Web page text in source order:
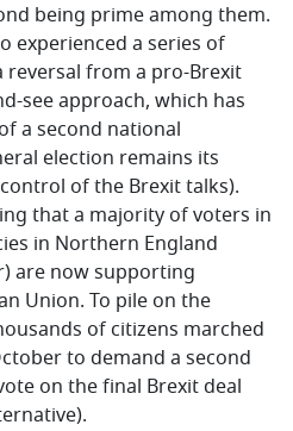
being prime among them.
experienced a series of
from a pro-Brexit
see approach, which has
a second national
election remains its
of the Brexit talks).
that a majority of voters in
in Northern England
are now supporting
Union. To pile on the
of citizens marched
to demand a second
on the final Brexit deal